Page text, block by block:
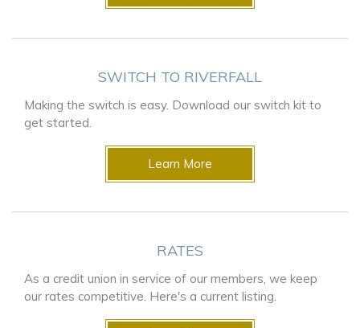
SWITCH TO RIVERFALL
Making the switch is easy. Download our switch kit to
get started.
Learn More
RATES
As a credit union in service of our members, we keep
our rates competitive. Here's a current listing.